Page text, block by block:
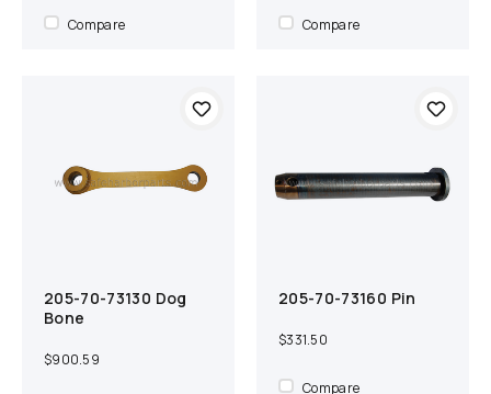
Compare Compare
Compare
Add to cart
205-70-73130 Dog
Bone
$900.59
Compare
Add to cart
205-70-73160 Pin
$331.50
Compare